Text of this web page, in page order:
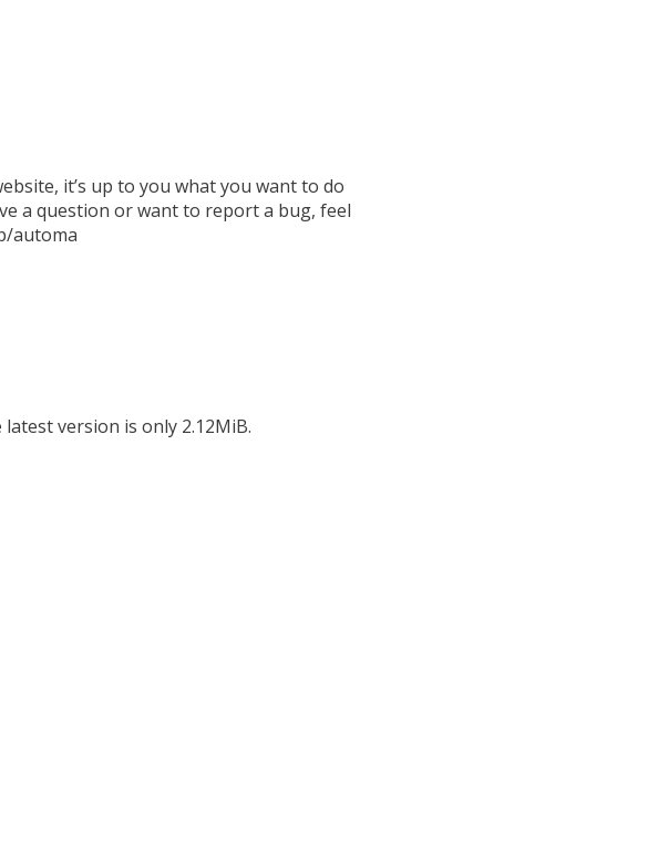
it’s up to you what you want to do
a question or want to report a bug, feel
automa
version is only 2.12MiB.